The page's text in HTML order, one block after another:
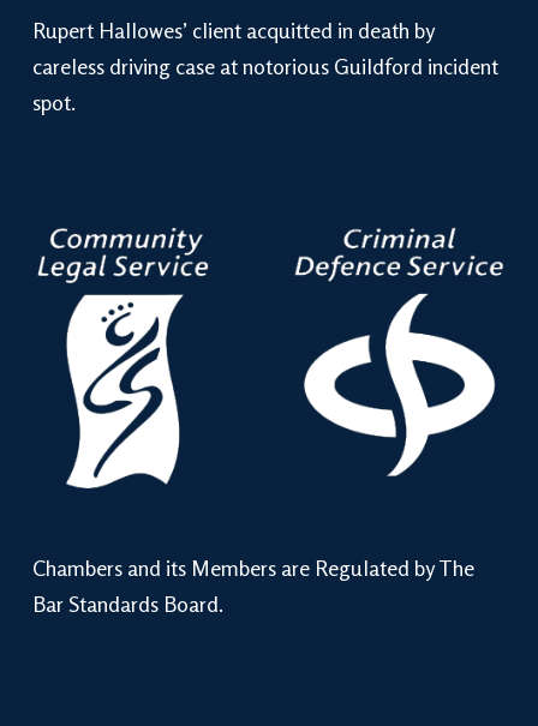
Rupert Hallowes’ client acquitted in death by
careless driving case at notorious Guildford incident
spot.
Chambers and its Members are Regulated by The
Bar Standards Board.